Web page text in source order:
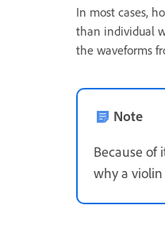
In most cases,
than individual
the waveforms
Note
Because of
why a